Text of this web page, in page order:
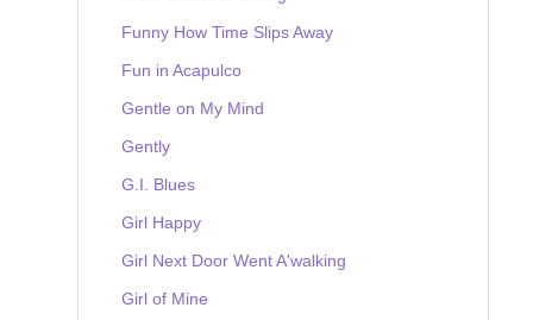
Funny How Time Slips Away
Fun in Acapulco
Gentle on My Mind
Gently
G.I. Blues
Girl Happy
Girl Next Door Went A'walking
Girl of Mine